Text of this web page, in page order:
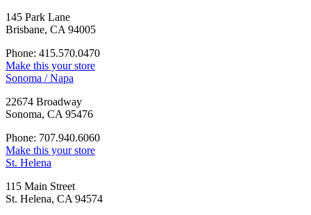
145 Park Lane
Brisbane, CA 94005
Phone: 415.570.0470
Make this your store
Sonoma / Napa
22674 Broadway
Sonoma, CA 95476
Phone: 707.940.6060
Make this your store
St. Helena
115 Main Street
St. Helena, CA 94574